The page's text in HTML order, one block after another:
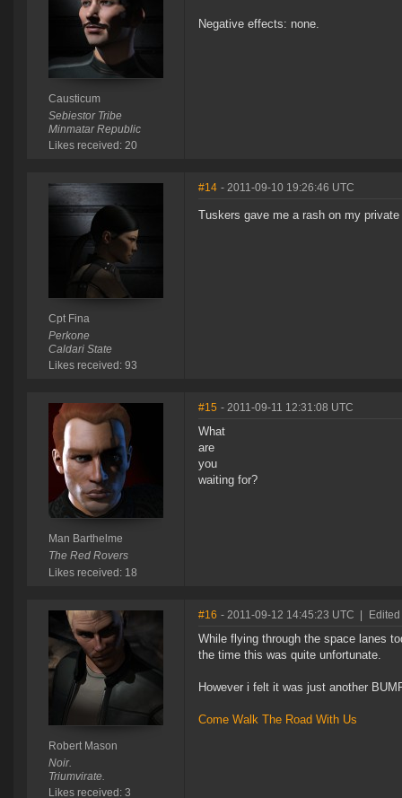
Causticum
Sebiestor Tribe
Minmatar Republic
Likes received: 20
Negative effects: none.
Cpt Fina
Perkone
Caldari State
Likes received: 93
#14 - 2011-09-10 19:26:46 UTC
Tuskers gave me a rash on my
Man Barthelme
The Red Rovers
Likes received: 18
#15 - 2011-09-11 12:31:08 UTC
What
are
you
waiting for?
Robert Mason
Noir.
Triumvirate.
Likes received: 3
#16 - 2011-09-12 14:45:23 UTC
While flying through the space lanes
the time this was quite unfortunate.
However i felt it was just another
Come Walk The Road With Us